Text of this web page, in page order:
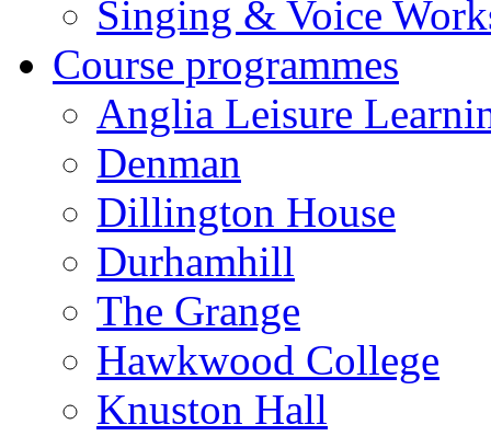
Singing & Voice
Course programmes
Anglia Leisure
Denman
Dillington House
Durhamhill
The Grange
Hawkwood College
Knuston Hall